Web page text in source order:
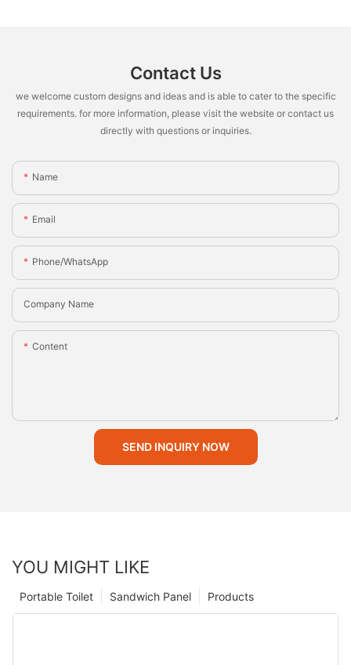
Contact Us
we welcome custom designs and ideas and is able to cater to the specific
requirements. for more information, please visit the website or contact us
directly with questions or inquiries.
Name
Email
Phone/whatsApp
Company Name
Content
SEND INQUIRY NOW
YOU MIGHT LIKE
Products
Sandwich Panel
Portable Toilet